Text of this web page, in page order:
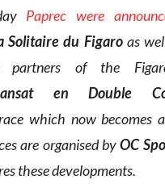
Paprec were
Solitaire du Figaroas
partners of the
en Double
which now becomes
are organised byOC
these developments.